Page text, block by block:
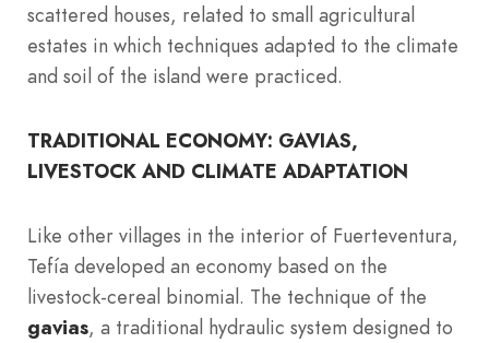
scattered houses, related to small agricultural
estates in which techniques adapted to the climate
and soil of the island were practiced.
TRADITIONAL ECONOMY: GAVIAS,
LIVESTOCK AND CLIMATE ADAPTATION
Like other villages in the interior of Fuerteventura,
Tefía developed an economy based on the
livestock-cereal binomial. The technique of the
gavias, a traditional hydraulic system designed to